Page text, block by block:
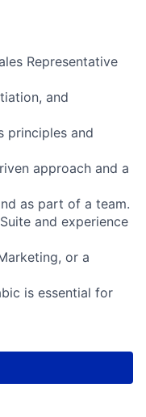
Representative
and
principles and
approach and a
as part of a team.
and experience
or a
is essential for